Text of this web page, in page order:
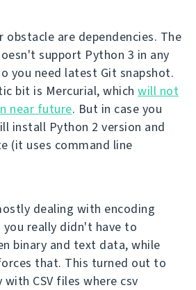
obstacle are dependencies. The
support Python 3 in any
you need latest Git snapshot.
bit is Mercurial, which will not
near future. But in case you
install Python 2 version and
(it uses command line
dealing with encoding
you really didn't have to
binary and text data, while
that. This turned out to
CSV files where csv